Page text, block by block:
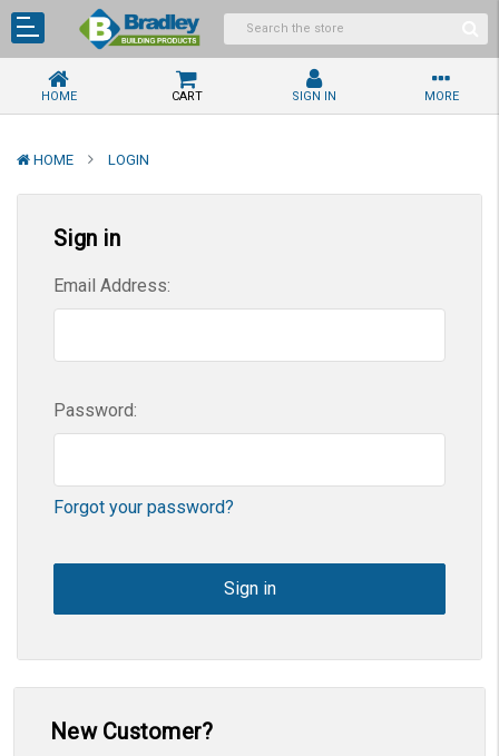
HOME CART SIGN IN MORE
HOME LOGIN
Sign in
Email Address:
Password:
Forgot your password?
New Customer?